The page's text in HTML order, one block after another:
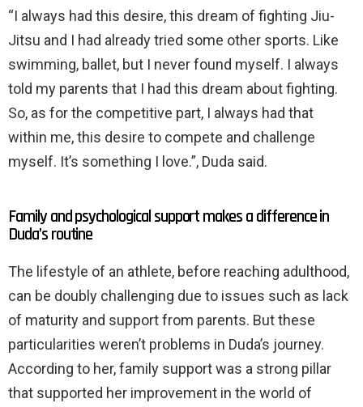
“I always had this desire, this dream of fighting Jiu-
Jitsu and I had already tried some other sports. Like
swimming, ballet, but I never found myself. I always
told my parents that I had this dream about fighting.
So, as for the competitive part, I always had that
within me, this desire to compete and challenge
myself. It’s something I love.”, Duda said.
Family and psychological support makes a difference in
Duda’s routine
The lifestyle of an athlete, before reaching adulthood,
can be doubly challenging due to issues such as lack
of maturity and support from parents. But these
particularities weren’t problems in Duda’s journey.
According to her, family support was a strong pillar
that supported her improvement in the world of